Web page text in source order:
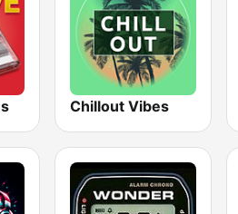
Chillout Vibes